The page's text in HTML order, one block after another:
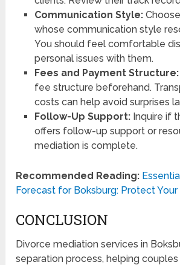
Communication Style:
whose communication style
You should feel comfortable
personal issues with them.
Fees and Payment Structure:
fee structure beforehand.
costs can help avoid surprises
Follow-Up Support:Inquire if
offers follow-up support or
mediation is complete.
Recommended Reading:
Forecast for Boksburg: Protect Your
CONCLUSION
Divorce mediation services in
separation process, helping